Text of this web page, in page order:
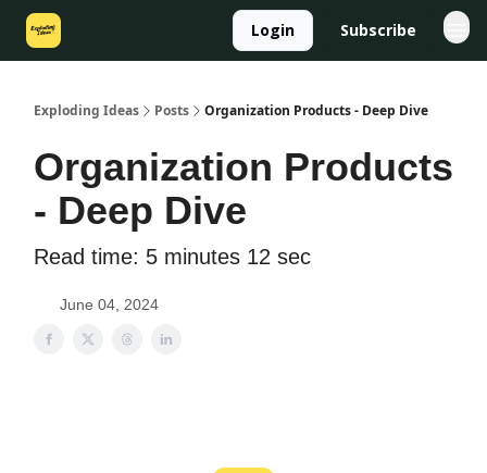
Login Subscribe
Exploding Ideas Posts Organization Products - Deep Dive
Organization Products
- Deep Dive
Read time: 5 minutes 12 sec
June 04, 2024